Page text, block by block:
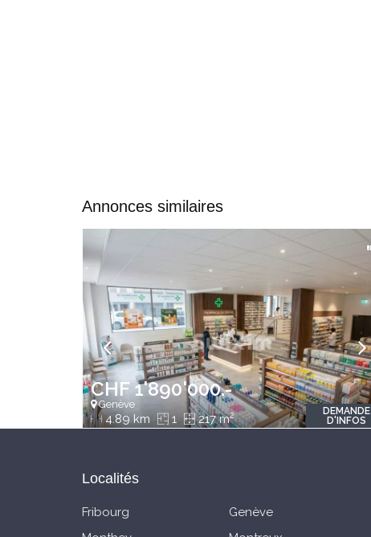
Annonces similaires
CHF 1'890'000.-
Genève
4.89 km 1 217 m2
DEMANDE
D'INFOS
Localités
Fribourg Genève